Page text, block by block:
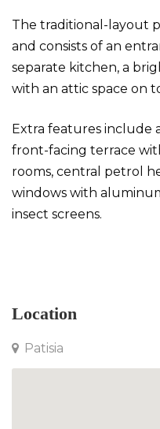
The traditional-layout
and consists of an
separate kitchen, a
with an attic space on
Extra features include
front-facing terrace
rooms, central petrol
windows with
insect screens.
Location
Patisia